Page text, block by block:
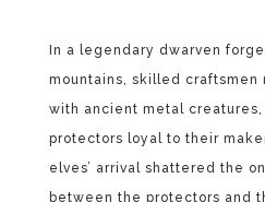
In a legendary dwarven
mountains, skilled craftsmen
with ancient metal
protectors loyal to their
elves’ arrival shattered the
between the protectors and